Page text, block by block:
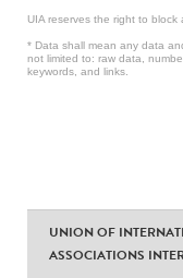
UIA reserves the right to block
* Data shall mean any data
not limited to: raw data,
keywords, and links.
UNION OF
ASSOCIATIONS